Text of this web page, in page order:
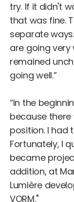
try. If it didn't
that was fine.
separate
are going very
remained
going well.”
“In the
because
position. I had
Fortunately, I
became
addition, at
Lumière
VORM."